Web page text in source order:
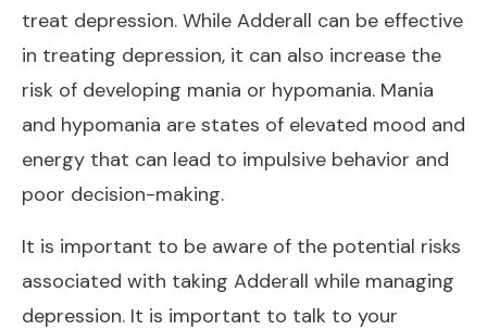
treat depression. While Adderall can be effective
in treating depression, it can also increase the
risk of developing mania or hypomania. Mania
and hypomania are states of elevated mood and
energy that can lead to impulsive behavior and
poor decision-making.
It is important to be aware of the potential risks
associated with taking Adderall while managing
depression. It is important to talk to your